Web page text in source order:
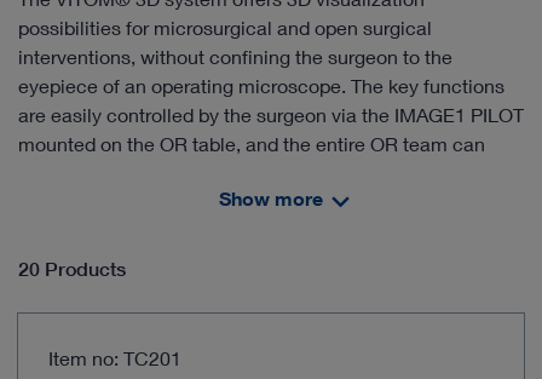
possibilities for microsurgical and open surgical
interventions, without confining the surgeon to the
eyepiece of an operating microscope. The key functions
are easily controlled by the surgeon via the IMAGE1 PILOT
mounted on the OR table, and the entire OR team can
VITOM® 3D systemuses the same video tower as
benefits.
microscope
Show more
20 Products
Item no: TC201